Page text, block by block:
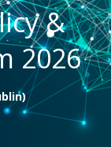
&
2026